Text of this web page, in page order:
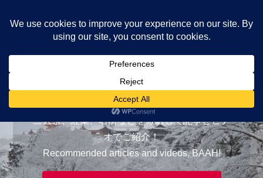
EVAAH!
おすすめ/RECOMMENDED
三大祭、紅葉、名所などを厳選して記事とビデ
オでご紹介！
Recommended articles and videos, BAAH!